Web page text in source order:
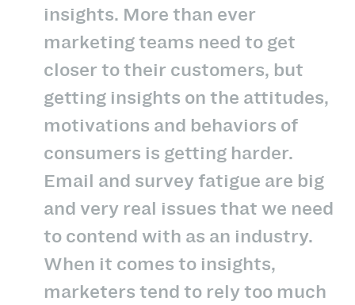
insights. More than ever
marketing teams need to get
closer to their customers, but
getting insights on the attitudes,
motivations and behaviors of
consumers is getting harder.
Email and survey fatigue are big
and very real issues that we need
to contend with as an industry.
When it comes to insights,
marketers tend to rely too much